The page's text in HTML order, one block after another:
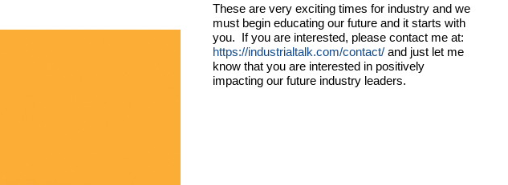
These are very exciting times for industry and we
must begin educating our future and it starts with
you. If you are interested, please contact me at:
https://industrialtalk.com/contact/ and just let me
know that you are interested in positively
impacting our future industry leaders.